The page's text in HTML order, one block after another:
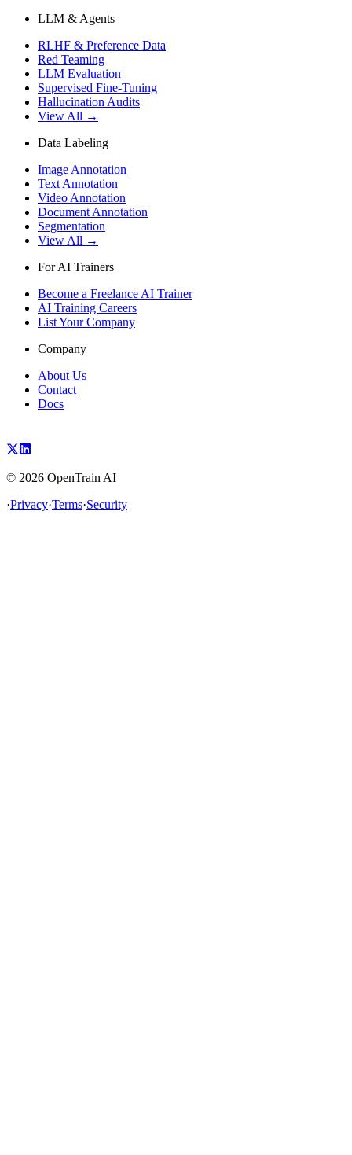
LLM & Agents
RLHF & Preference Data
Red Teaming
LLM Evaluation
Supervised Fine-Tuning
Hallucination Audits
View All →
Data Labeling
Image Annotation
Text Annotation
Video Annotation
Document Annotation
Segmentation
View All →
For AI Trainers
Become a Freelance AI Trainer
AI Training Careers
List Your Company
Company
About Us
Contact
Docs
© 2026 OpenTrain AI
·Privacy·Terms·Security